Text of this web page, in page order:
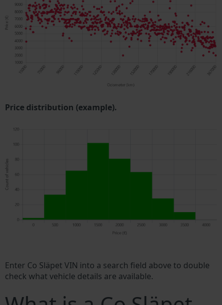
Price distribution (example).
Enter Co Släpet VIN into a search field above to double
check what vehicle details are available.